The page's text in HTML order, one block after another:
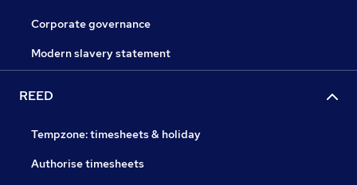
Corporate governance
Modern slavery statement
REED
Tempzone: timesheets & holiday
Authorise timesheets